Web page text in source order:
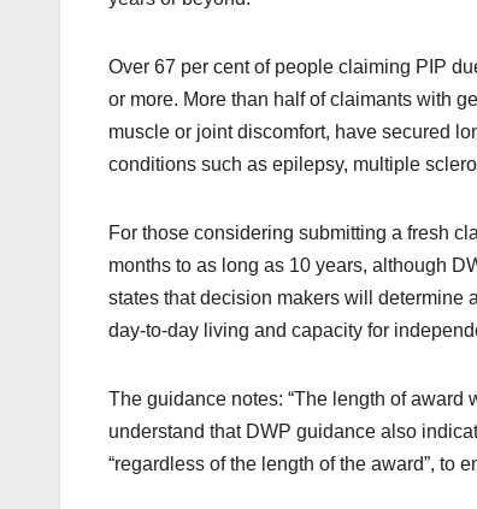
Over 67 per cent of people claiming PIP
or more. More than half of claimants with
muscle or joint discomfort, have secured
conditions such as epilepsy, multiple
For those considering submitting a fresh
months to as long as 10 years, although
states that decision makers will determine
day-to-day living and capacity for
The guidance notes: “The length of award
understand that DWP guidance also
“regardless of the length of the award”, to